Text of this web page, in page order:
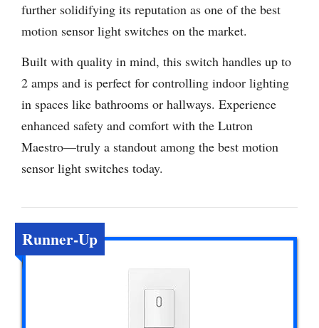
further solidifying its reputation as one of the best
motion sensor light switches on the market.
Built with quality in mind, this switch handles up to
2 amps and is perfect for controlling indoor lighting
in spaces like bathrooms or hallways. Experience
enhanced safety and comfort with the Lutron
Maestro—truly a standout among the best motion
sensor light switches today.
Runner-Up